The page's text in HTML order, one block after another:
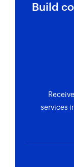
Build
services